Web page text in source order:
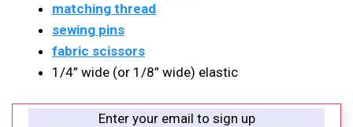
matching thread
sewing pins
fabric scissors
1/4” wide (or 1/8” wide) elastic
Enter your email to sign up